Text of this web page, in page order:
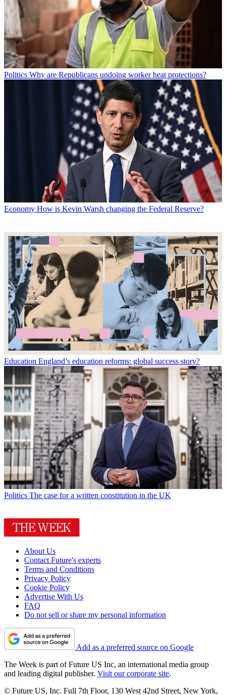
Politics Why are Republicans undoing worker heat protections?
Economy How is Kevin Warsh changing the Federal Reserve?
Education England’s education reforms: global success story?
Politics The case for a written constitution in the UK
About Us
Contact Future's experts
Terms and Conditions
Privacy Policy
Cookie Policy
Advertise With Us
FAQ
Do not sell or share my personal information
Add as a preferred source on Google
The Week is part of Future US Inc, an international media group
and leading digital publisher. Visit our corporate site.
© Future US, Inc. Full 7th Floor, 130 West 42nd Street, New York,